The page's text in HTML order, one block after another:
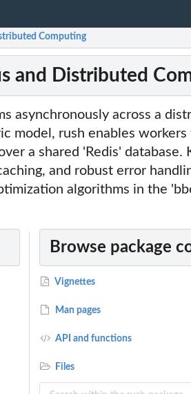
Computing
and Distributed
asynchronously across a
model, rush enables workers
a shared 'Redis' database.
and robust error
algorithms in the
Browse package
Vignettes
Man pages
API and functions
Files